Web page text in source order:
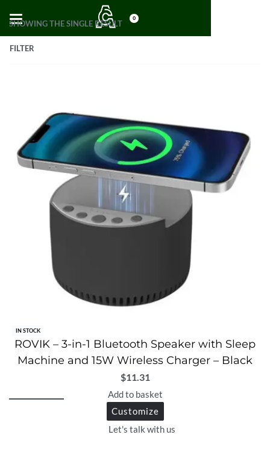
0
SHOWING THE SINGLE RESULT
FILTER
IN STOCK
ROVIK – 3-in-1 Bluetooth Speaker with Sleep
Machine and 15W Wireless Charger – Black
$11.31
Add to basket
Customize
Let's talk with us